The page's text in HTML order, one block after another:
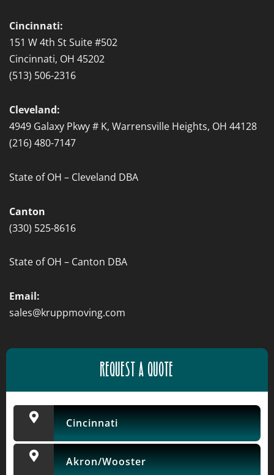
Cincinnati:
151 W 4th St Suite #502
Cincinnati, OH 45202
(513) 506-2316
Cleveland:
4949 Galaxy Pkwy # K, Warrensville Heights, OH 44128
(216) 480-7147
State of OH – Cleveland DBA
Canton
(330) 525-8616
State of OH – Canton DBA
Email:
sales@kruppmoving.com
REQUEST A QUOTE
Cincinnati
Akron/Wooster